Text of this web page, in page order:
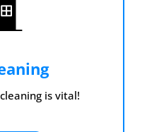
is vital!